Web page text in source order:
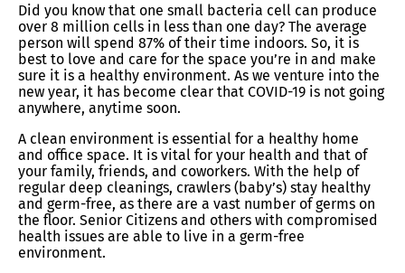
Did you know that one small bacteria cell can produce
over 8 million cells in less than one day? The average
person will spend 87% of their time indoors. So, it is
best to love and care for the space you’re in and make
sure it is a healthy environment. As we venture into the
new year, it has become clear that COVID-19 is not going
anywhere, anytime soon.
A clean environment is essential for a healthy home
and office space. It is vital for your health and that of
your family, friends, and coworkers. With the help of
regular deep cleanings, crawlers (baby’s) stay healthy
and germ-free, as there are a vast number of germs on
the floor. Senior Citizens and others with compromised
health issues are able to live in a germ-free
environment.